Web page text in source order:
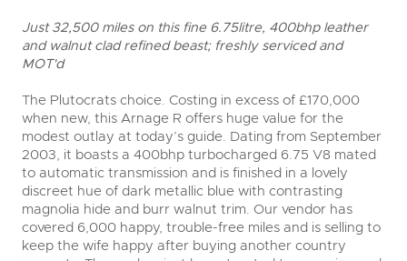
27
Aug
Ending Thu 27th Aug from 10am
Entries Invited
Cherished and Prsonalised Number Plates
Buy or sell cherished and personalised UK registration
numbers with confidence. Brightwells runs regular timed
online auctions with expert valuations and guidance
every step of the way.
Just 32,500 miles on this fine 6.75litre, 400bhp leather
and walnut clad refined beast; freshly serviced and
MOT'd
The Plutocrats choice. Costing in excess of £170,000
when new, this Arnage R offers huge value for the
modest outlay at today’s guide. Dating from September
2003, it boasts a 400bhp turbocharged 6.75 V8 mated
to automatic transmission and is finished in a lovely
discreet hue of dark metallic blue with contrasting
magnolia hide and burr walnut trim. Our vendor has
covered 6,000 happy, trouble-free miles and is selling to
keep the wife happy after buying another country